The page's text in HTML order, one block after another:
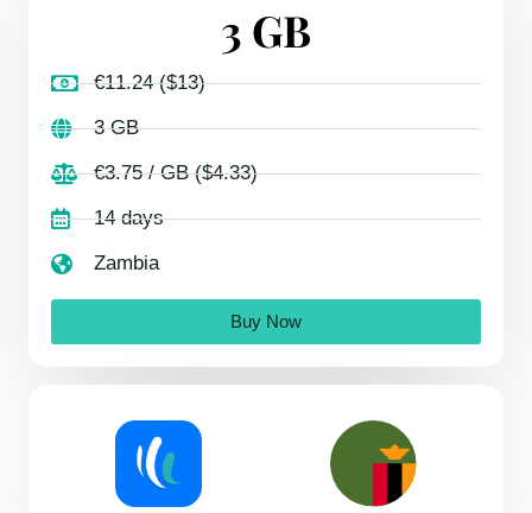
3 GB
€11.24 ($13)
3 GB
€3.75 / GB ($4.33)
14 days
Zambia
Buy Now